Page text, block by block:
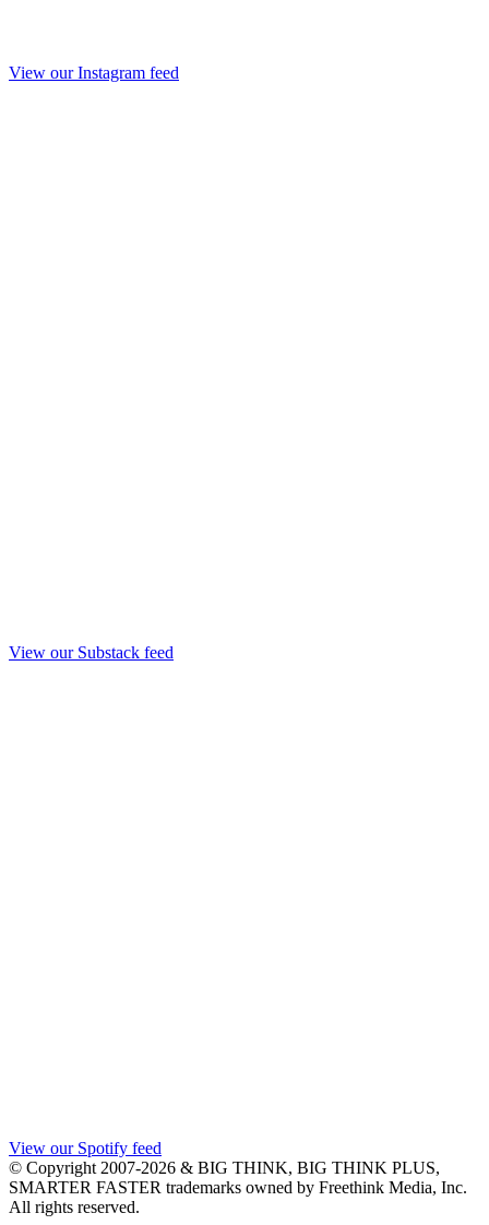
View our Instagram feed
View our Substack feed
View our Spotify feed
© Copyright 2007-2026 & BIG THINK, BIG THINK PLUS,
SMARTER FASTER trademarks owned by Freethink Media, Inc.
All rights reserved.